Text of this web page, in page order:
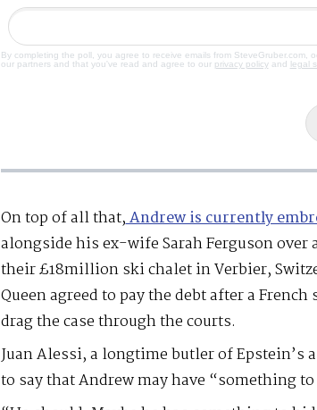
By completing the poll, you agree to receive emails from SteveGruber.com,
our partners and that you've read and agree to our privacy policyand legal
On top of all that,Andrew is currently
alongside his ex-wife Sarah Ferguson
their £18million ski chalet in Verbier,
Queen agreed to pay the debt after a
drag the case through the courts.
Juan Alessi, a longtime butler of Epstein’s
to say that Andrew may have “something